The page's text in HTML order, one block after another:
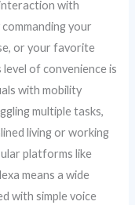
with
your
or your favorite
of convenience is
with mobility
multiple tasks,
living or working
platforms like
means a wide
with simple voice